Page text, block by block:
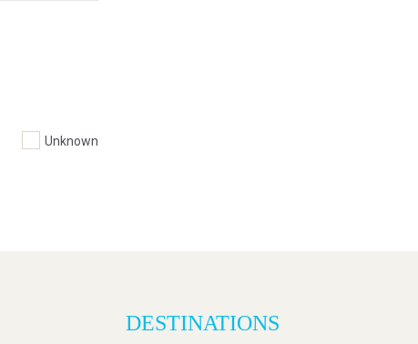
Unknown
DESTINATIONS